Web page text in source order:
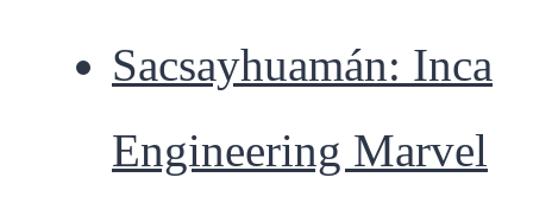
Sacsayhuamán: Inca
Engineering Marvel